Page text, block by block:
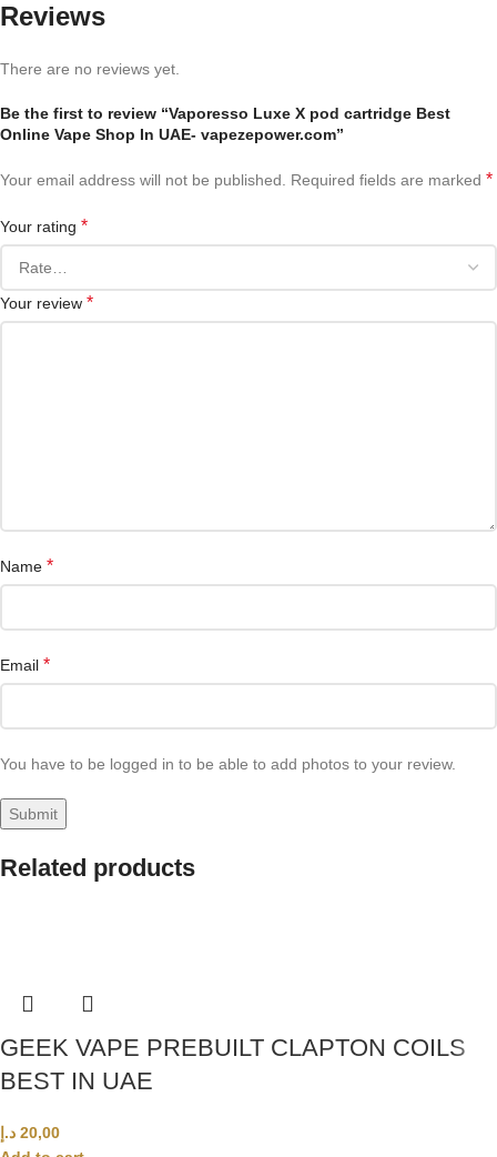
Reviews
There are no reviews yet.
Be the first to review “Vaporesso Luxe X pod cartridge Best
Online Vape Shop In UAE- vapezepower.com”
Your email address will not be published. Required fields are marked *
Your rating *
Your review *
Name *
Email *
You have to be logged in to be able to add photos to your review.
Related products
GEEK VAPE PREBUILT CLAPTON COILS
BEST IN UAE
20,00 د.إ